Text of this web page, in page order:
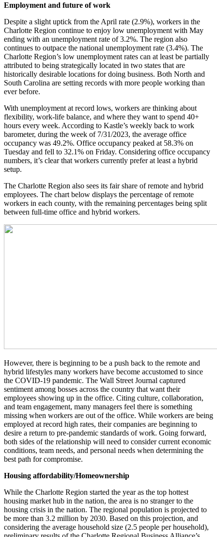
Employment and future of work
Despite a slight uptick from the April rate (2.9%), workers in the
Charlotte Region continue to enjoy low unemployment with May
ending with an unemployment rate of 3.2%. The region also
continues to outpace the national unemployment rate (3.4%). The
Charlotte Region’s low unemployment rates can at least be partially
attributed to being strategically located in two states that are
historically desirable locations for doing business. Both North and
South Carolina are setting records with more people working than
ever before.
With unemployment at record lows, workers are thinking about
flexibility, work-life balance, and where they want to spend 40+
hours every week. According to Kastle’s weekly back to work
barometer, during the week of 7/31/2023, the average office
occupancy was 49.2%. Office occupancy peaked at 58.3% on
Tuesday and fell to 32.1% on Friday. Considering office occupancy
numbers, it’s clear that workers currently prefer at least a hybrid
setup.
The Charlotte Region also sees its fair share of remote and hybrid
employees. The chart below displays the percentage of remote
workers in each county, with the remaining percentages being split
between full-time office and hybrid workers.
However, there is beginning to be a push back to the remote and
hybrid lifestyles many workers have become accustomed to since
the COVID-19 pandemic. The Wall Street Journal captured
sentiment among bosses across the country that want their
employees showing up in the office. Citing culture, collaboration,
and team engagement, many managers feel there is something
missing when workers are out of the office. While workers are being
employed at record high rates, their companies are beginning to
desire a return to pre-pandemic standards of work. Going forward,
both sides of the relationship will need to consider current economic
conditions, team needs, and personal needs when determining the
best path for compromise.
Housing affordability/Homeownership
While the Charlotte Region started the year as the top hottest
housing market hub in the nation, the area is no stranger to the
housing crisis in the nation. The regional population is projected to
be more than 3.2 million by 2030. Based on this projection, and
considering the average household size (2.5 people per household),